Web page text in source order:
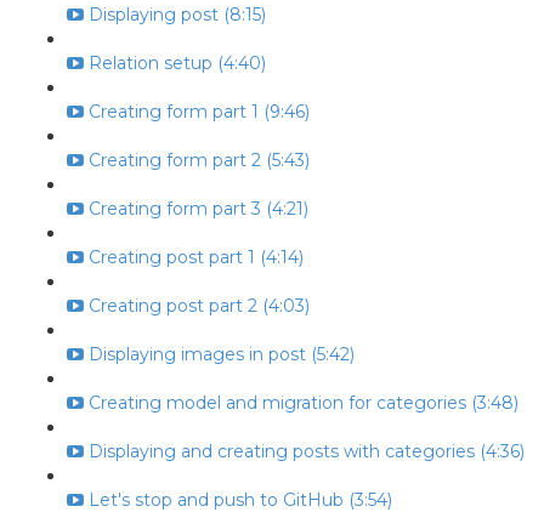
Displaying post (8:15)
Relation setup (4:40)
Creating form part 1 (9:46)
Creating form part 2 (5:43)
Creating form part 3 (4:21)
Creating post part 1 (4:14)
Creating post part 2 (4:03)
Displaying images in post (5:42)
Creating model and migration for categories (3:48)
Displaying and creating posts with categories (4:36)
Let's stop and push to GitHub (3:54)